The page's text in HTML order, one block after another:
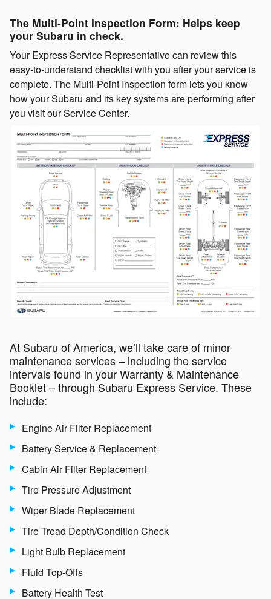
The Multi-Point Inspection Form: Helps keep
your Subaru in check.
Your Express Service Representative can review this
easy-to-understand checklist with you after your service is
complete. The Multi-Point Inspection form lets you know
how your Subaru and its key systems are performing after
you visit our Service Center.
At Subaru of America, we’ll take care of minor
maintenance services – including the service
intervals found in your Warranty & Maintenance
Booklet – through Subaru Express Service. These
include:
Engine Air Filter Replacement
Battery Service & Replacement
Cabin Air Filter Replacement
Tire Pressure Adjustment
Wiper Blade Replacement
Tire Tread Depth/Condition Check
Light Bulb Replacement
Fluid Top-Offs
Battery Health Test